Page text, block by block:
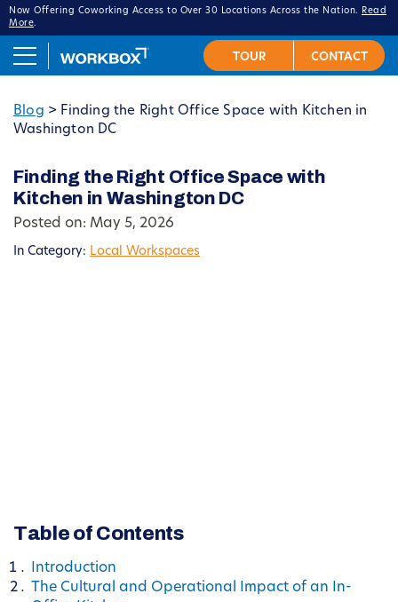
Now Offering Coworking Access to Over 30 Locations Across the Nation.
Read
More.
Blog > Finding the Right Office Space with Kitchen in
Washington DC
Finding the Right Office Space with
Kitchen in Washington DC
Posted on: May 5, 2026
In Category: Local Workspaces
Table of Contents
Introduction
The Cultural and Operational Impact of an In-